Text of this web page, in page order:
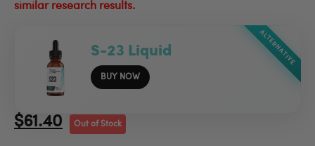
similar research results.
ALTERNATIVE
S-23 Liquid
BUY NOW
$61.40 Out of Stock